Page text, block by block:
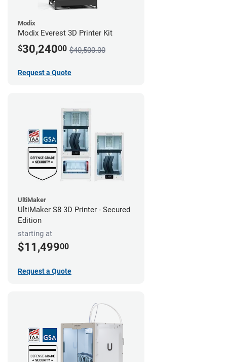
Modix
Modix Everest 3D Printer Kit
$30,24000 $40,500.00
Request a Quote
UltiMaker
UltiMaker S8 3D Printer - Secured
Edition
starting at
$11,49900
Request a Quote